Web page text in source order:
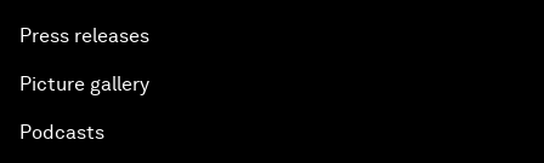
Press releases
Picture gallery
Podcasts